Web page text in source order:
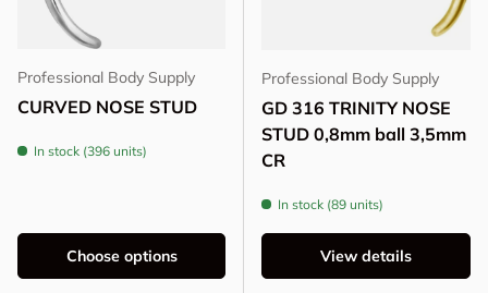
Professional Body Supply
CURVED NOSE STUD
In stock (396 units)
Choose options
Professional Body Supply
GD 316 TRINITY NOSE
STUD 0,8mm ball 3,5mm
CR
In stock (89 units)
View details